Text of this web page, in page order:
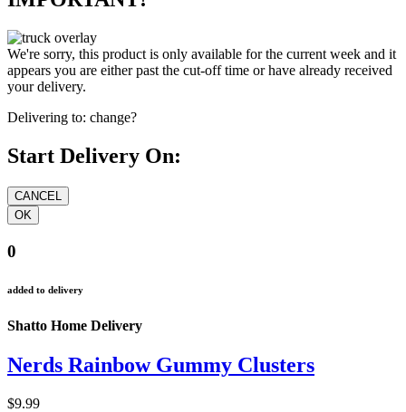
We're sorry, this product is only available for the current week and it
appears you are either past the cut-off time or have already received
your delivery.
Delivering to: change?
Start Delivery On:
0
added to delivery
Shatto Home Delivery
Nerds Rainbow Gummy Clusters
$9.99